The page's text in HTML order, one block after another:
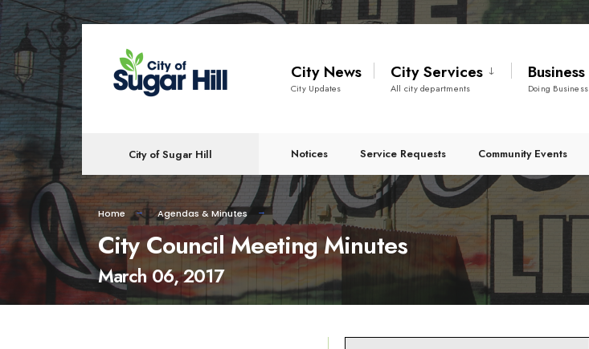
content
City News
City Updates
City Services
All city departments
Business
Doing Business
City of Sugar Hill Notices Service Requests Community Events
Home Agendas & Minutes
City Council Meeting Minutes
March 06, 2017